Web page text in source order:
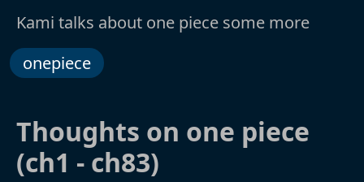
Kami talks about one piece some more
onepiece
Thoughts on one piece
(ch1 - ch83)